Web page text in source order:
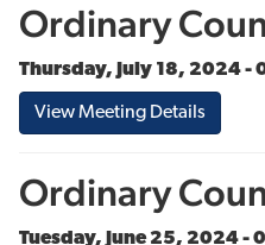
Ordinary
Thursday, July 18, 2024 -
View Meeting Details
Ordinary
Tuesday, June 25, 2024 -